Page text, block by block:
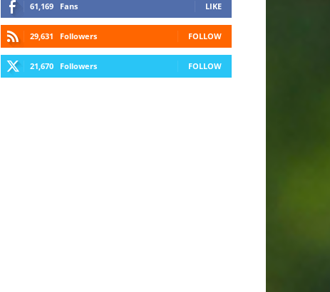
61,169 Fans LIKE
29,631 Followers FOLLOW
21,670 Followers FOLLOW